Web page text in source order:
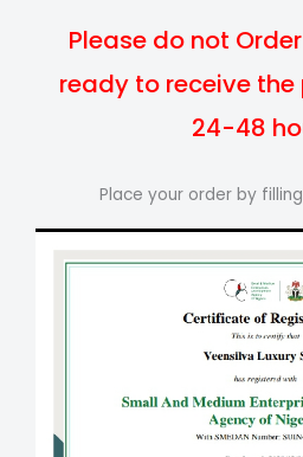
Please do not
ready to receive
24-48
Place your order by